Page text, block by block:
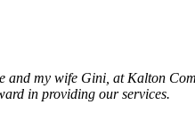
my wife Gini, at Kalton
in providing our services.